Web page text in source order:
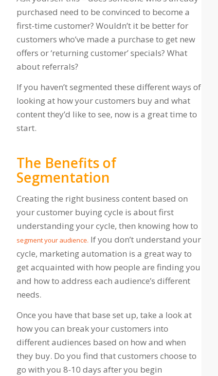
purchased need to be convinced to become a
first-time customer? Wouldn’t it be better for
customers who’ve made a purchase to get new
offers or ‘returning customer’ specials? What
about referrals?
If you haven’t segmented these different ways of
looking at how your customers buy and what
content they’d like to see, now is a great time to
start.
The Benefits of
Segmentation
Creating the right business content based on
your customer buying cycle is about first
understanding your cycle, then knowing how to
segment your audience. If you don’t understand your
cycle, marketing automation is a great way to
get acquainted with how people are finding you
and how to address each audience’s different
needs.
Once you have that base set up, take a look at
how you can break your customers into
different audiences based on how and when
they buy. Do you find that customers choose to
go with you 8-10 days after you begin